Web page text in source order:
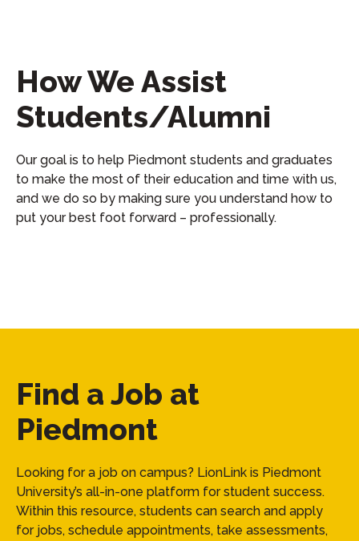
How We Assist
Students/Alumni
Our goal is to help Piedmont students and graduates
to make the most of their education and time with us,
and we do so by making sure you understand how to
put your best foot forward – professionally.
Find a Job at
Piedmont
Looking for a job on campus? LionLink is Piedmont
University’s all-in-one platform for student success.
Within this resource, students can search and apply
for jobs, schedule appointments, take assessments,